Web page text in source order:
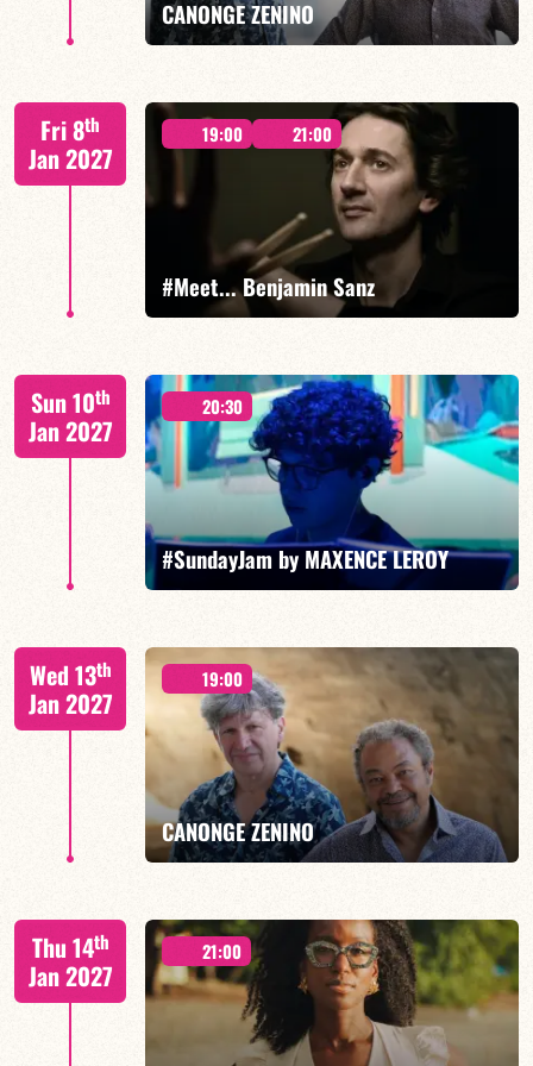
CANONGE ZENINO
Mario Canonge / Michel Zenino
FIND OUT MORE BOOK
Fri 8th
Jan 2027
19:00 21:00
#Meet... Benjamin Sanz
Benjamin Sanz/TBA
FIND OUT MORE BOOK
Sun 10th
Jan 2027
20:30
#SundayJam by MAXENCE LEROY
FIND OUT MORE BOOK
Wed 13th
Jan 2027
19:00
CANONGE ZENINO
Mario Canonge / Michel Zenino
Thu 14th
Jan 2027
21:00